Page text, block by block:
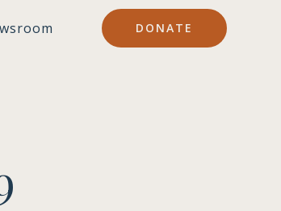
DONATE